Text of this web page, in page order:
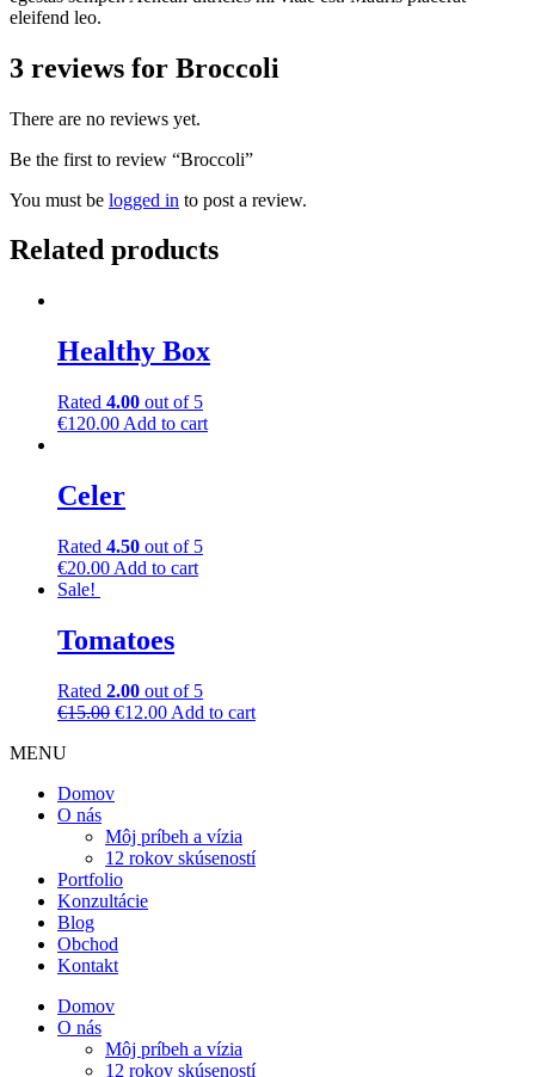
eleifend leo.
3 reviews for Broccoli
There are no reviews yet.
Be the first to review “Broccoli”
You must be logged in to post a review.
Related products
Healthy Box
Rated 4.00 out of 5
€120.00 Add to cart
Celer
Rated 4.50 out of 5
€20.00 Add to cart
Sale!
Tomatoes
Rated 2.00 out of 5
€15.00 €12.00 Add to cart
MENU
Domov
O nás
Môj príbeh a vízia
12 rokov skúseností
Portfolio
Konzultácie
Blog
Obchod
Kontakt
Domov
O nás
Môj príbeh a vízia
12 rokov skúseností